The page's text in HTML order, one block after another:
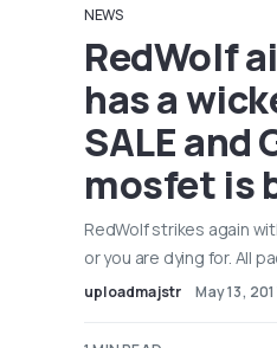
NEWS
RedWolf
has a
SALE and
mosfet is
RedWolf strikes again
or you are dying for. All
uploadmajstr May 13,